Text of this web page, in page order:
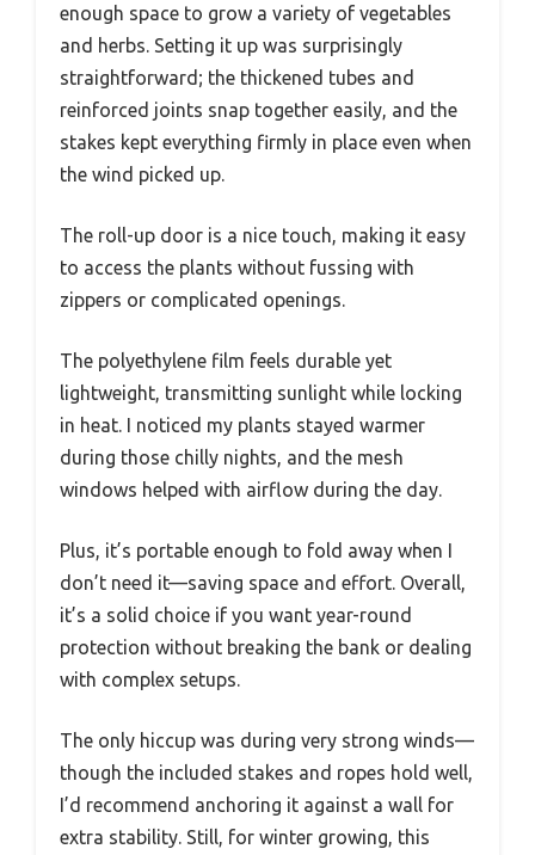
enough space to grow a variety of vegetables
and herbs. Setting it up was surprisingly
straightforward; the thickened tubes and
reinforced joints snap together easily, and the
stakes kept everything firmly in place even when
the wind picked up.
The roll-up door is a nice touch, making it easy
to access the plants without fussing with
zippers or complicated openings.
The polyethylene film feels durable yet
lightweight, transmitting sunlight while locking
in heat. I noticed my plants stayed warmer
during those chilly nights, and the mesh
windows helped with airflow during the day.
Plus, it’s portable enough to fold away when I
don’t need it—saving space and effort. Overall,
it’s a solid choice if you want year-round
protection without breaking the bank or dealing
with complex setups.
The only hiccup was during very strong winds—
though the included stakes and ropes hold well,
I’d recommend anchoring it against a wall for
extra stability. Still, for winter growing, this